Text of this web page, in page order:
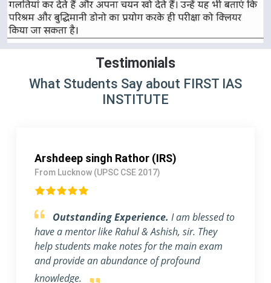
Testimonials
What Students Say about FIRST IAS
INSTITUTE
Mayank Patel (IPS)
From Gujarat (UPSC CSE 2018)
Obliged to be a part of FIRST IAS
INSTITUTE .First of all, I want to thank FIRST
IAS INSTITUTE for all its efforts. I migrated to
Gujrat to be a part of this prestigious institution.